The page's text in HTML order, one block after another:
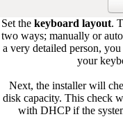
Set the keyboard layout.
two ways; manually or
a very detailed person, you
your
Next, the installer will
disk capacity. This check
with DHCP if the